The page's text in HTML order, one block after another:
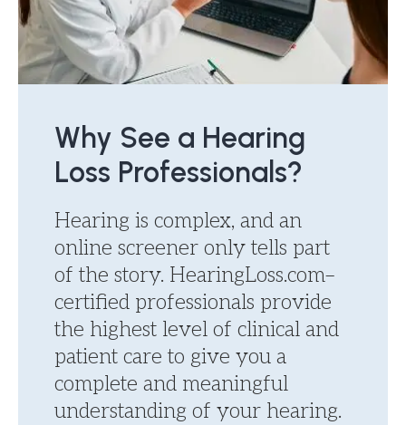
Why See a Hearing
Loss Professionals?
Hearing is complex, and an
online screener only tells part
of the story. HearingLoss.com–
certified professionals provide
the highest level of clinical and
patient care to give you a
complete and meaningful
understanding of your hearing.